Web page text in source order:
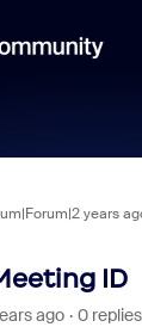
years
ID
ago 0 replies